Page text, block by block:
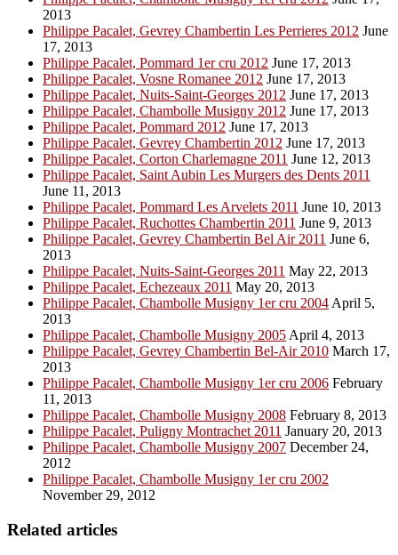
2013
Philippe Pacalet, Gevrey Chambertin Les Perrieres 2012 June
17, 2013
Philippe Pacalet, Pommard 1er cru 2012 June 17, 2013
Philippe Pacalet, Vosne Romanee 2012 June 17, 2013
Philippe Pacalet, Nuits-Saint-Georges 2012 June 17, 2013
Philippe Pacalet, Chambolle Musigny 2012 June 17, 2013
Philippe Pacalet, Pommard 2012 June 17, 2013
Philippe Pacalet, Gevrey Chambertin 2012 June 17, 2013
Philippe Pacalet, Corton Charlemagne 2011 June 12, 2013
Philippe Pacalet, Saint Aubin Les Murgers des Dents 2011
June 11, 2013
Philippe Pacalet, Pommard Les Arvelets 2011 June 10, 2013
Philippe Pacalet, Ruchottes Chambertin 2011 June 9, 2013
Philippe Pacalet, Gevrey Chambertin Bel Air 2011 June 6,
2013
Philippe Pacalet, Nuits-Saint-Georges 2011 May 22, 2013
Philippe Pacalet, Echezeaux 2011 May 20, 2013
Philippe Pacalet, Chambolle Musigny 1er cru 2004 April 5,
2013
Philippe Pacalet, Chambolle Musigny 2005 April 4, 2013
Philippe Pacalet, Gevrey Chambertin Bel-Air 2010 March 17,
2013
Philippe Pacalet, Chambolle Musigny 1er cru 2006 February
11, 2013
Philippe Pacalet, Chambolle Musigny 2008 February 8, 2013
Philippe Pacalet, Puligny Montrachet 2011 January 20, 2013
Philippe Pacalet, Chambolle Musigny 2007 December 24,
2012
Philippe Pacalet, Chambolle Musigny 1er cru 2002
November 29, 2012
Related articles